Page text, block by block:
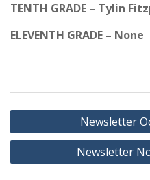
TENTH GRADE – Tylin
ELEVENTH GRADE – None
Post
navigation
Newsletter
Newsletter